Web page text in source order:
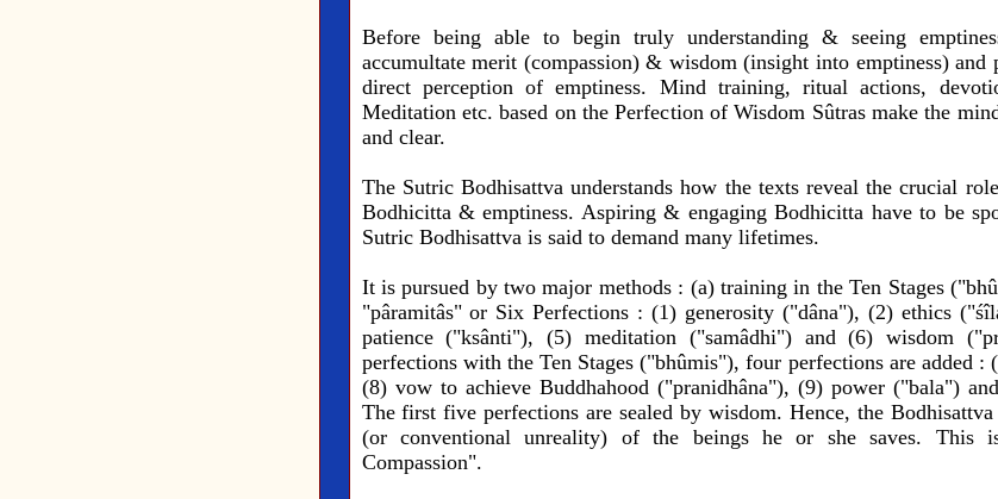
Before being able to begin truly understanding & seeing
accumultate merit (compassion) & wisdom (insight into emptiness) and
direct perception of emptiness. Mind training, ritual actions,
Meditation etc. based on the Perfection of Wisdom Sûtras make the
and clear.
The Sutric Bodhisattva understands how the texts reveal the crucial
Bodhicitta & emptiness. Aspiring & engaging Bodhicitta have to be
Sutric Bodhisattva is said to demand many lifetimes.
It is pursued by two major methods : (a) training in the Ten Stages
"pâramitâs" or Six Perfections : (1) generosity ("dâna"), (2) ethics
patience ("ksânti"), (5) meditation ("samâdhi") and (6) wisdom
perfections with the Ten Stages ("bhûmis"), four perfections are added
(8) vow to achieve Buddhahood ("pranidhâna"), (9) power ("bala")
The first five perfections are sealed by wisdom. Hence, the
(or conventional unreality) of the beings he or she saves. This
Compassion".